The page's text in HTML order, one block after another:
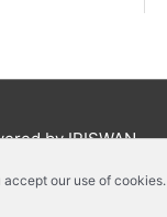
our use of cookies.
by IRISWAN